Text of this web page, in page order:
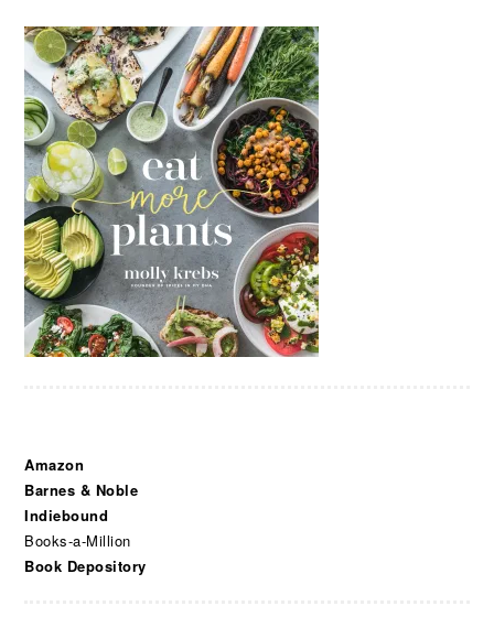
Amazon
Barnes & Noble
Indiebound
Books-a-Million
Book Depository